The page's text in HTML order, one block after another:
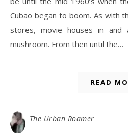
Cubao began to boom. As with
stores, movie houses in and
mushroom. From then until the…
READ
The Urban Roamer